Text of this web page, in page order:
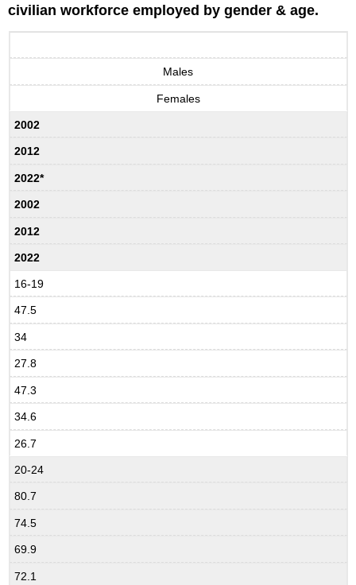
civilian workforce employed by gender & age.
Males
Females
2002
2012
2022*
2002
2012
2022
16-19
47.5
34
27.8
47.3
34.6
26.7
20-24
80.7
74.5
69.9
72.1